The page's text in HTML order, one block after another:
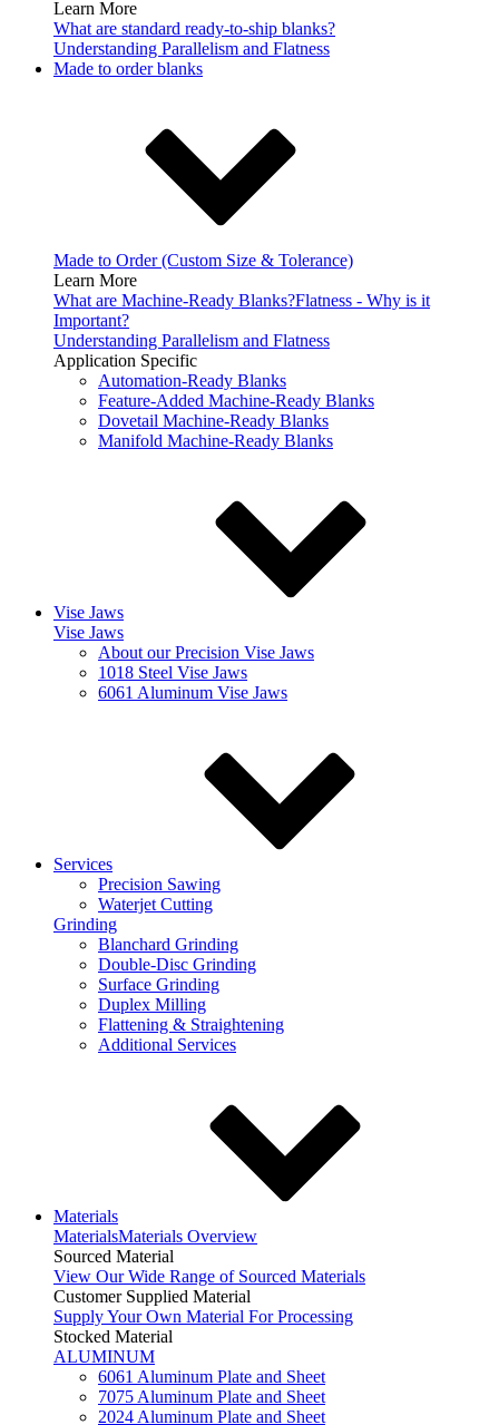
Learn More
What are standard ready-to-ship blanks?
Understanding Parallelism and Flatness
Made to order blanks
Made to Order (Custom Size & Tolerance)
Learn More
What are Machine-Ready Blanks?Flatness - Why is it
Important?
Understanding Parallelism and Flatness
Application Specific
Automation-Ready Blanks
Feature-Added Machine-Ready Blanks
Dovetail Machine-Ready Blanks
Manifold Machine-Ready Blanks
Vise Jaws
Vise Jaws
About our Precision Vise Jaws
1018 Steel Vise Jaws
6061 Aluminum Vise Jaws
Services
Precision Sawing
Waterjet Cutting
Grinding
Blanchard Grinding
Double-Disc Grinding
Surface Grinding
Duplex Milling
Flattening & Straightening
Additional Services
Materials
MaterialsMaterials Overview
Sourced Material
View Our Wide Range of Sourced Materials
Customer Supplied Material
Supply Your Own Material For Processing
Stocked Material
ALUMINUM
6061 Aluminum Plate and Sheet
7075 Aluminum Plate and Sheet
2024 Aluminum Plate and Sheet